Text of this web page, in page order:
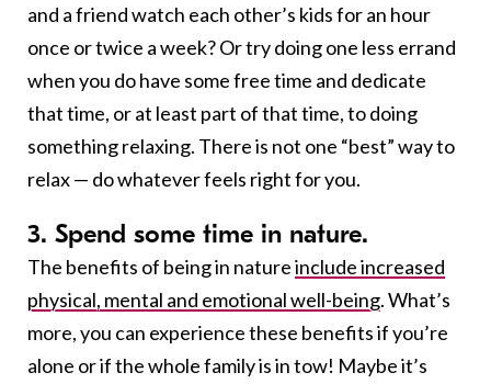
and a friend watch each other’s kids for an hour
once or twice a week? Or try doing one less errand
when you do have some free time and dedicate
that time, or at least part of that time, to doing
something relaxing. There is not one “best” way to
relax — do whatever feels right for you.
3. Spend some time in nature.
The benefits of being in natureinclude increased
physical, mental and emotional well-being. What’s
more, you can experience these benefits if you’re
alone or if the whole family is in tow! Maybe it’s